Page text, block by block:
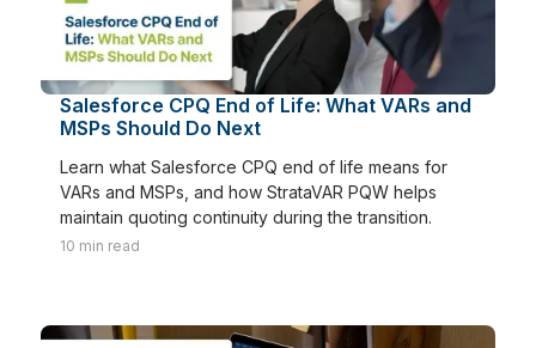
Salesforce CPQ End of Life: What VARs and
MSPs Should Do Next
Learn what Salesforce CPQ end of life means for
VARs and MSPs, and how StrataVAR PQW helps
maintain quoting continuity during the transition.
10 min read